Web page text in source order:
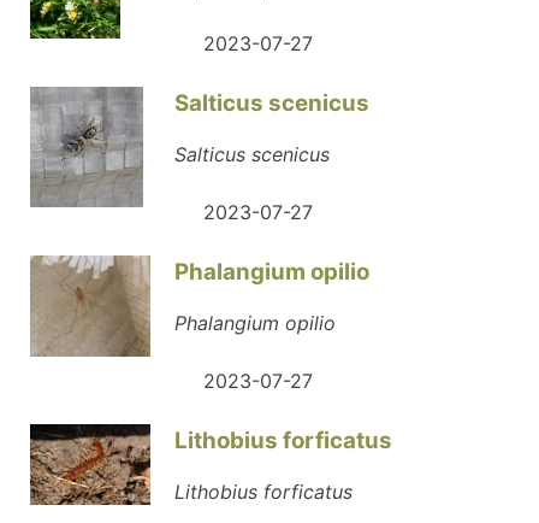
2023-07-27
Salticus scenicus
Salticus scenicus
2023-07-27
Phalangium opilio
Phalangium opilio
2023-07-27
Lithobius forficatus
Lithobius forficatus